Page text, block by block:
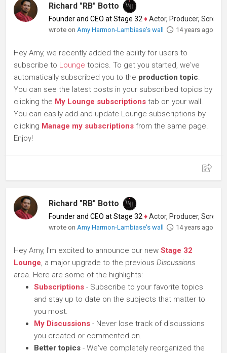
Richard "RB" Botto
Founder and CEO at Stage 32 ♦Actor, Producer, Screenwriter
wrote on Amy Harmon-Lambiase's wall 14 years ago
Hey Amy, we recently added the ability for users to
subscribe to Lounge topics. To get you started, we've
automatically subscribed you to the production topic.
You can see the latest posts in your subscribed topics by
clicking the My Lounge subscriptions tab on your wall.
You can easily add and update Lounge subscriptions by
clicking Manage my subscriptions from the same page.
Enjoy!
Richard "RB" Botto
Founder and CEO at Stage 32 ♦Actor, Producer, Screenwriter
wrote on Amy Harmon-Lambiase's wall 14 years ago
Hey Amy, I'm excited to announce our new Stage 32
Lounge, a major upgrade to the previous Discussions
area. Here are some of the highlights:
Subscriptions - Subscribe to your favorite topics
and stay up to date on the subjects that matter to
you most.
My Discussions - Never lose track of discussions
you created or commented on.
Better topics - We've completely reorganized the